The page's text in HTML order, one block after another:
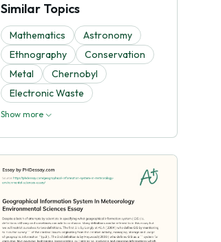
Similar Topics
Mathematics
Astronomy
Ethnography
Conservation
Metal
Chernobyl
Electronic Waste
Show more